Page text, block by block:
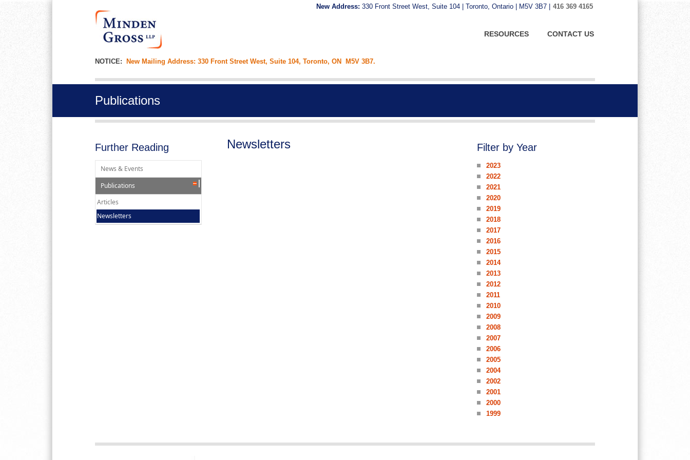
New Address: 330 Front Street West, Suite 104 | Toronto, Ontario | M5V 3B7 | 416 369 4165
RESOURCES CONTACT US
NOTICE: New Mailing Address: 330 Front Street West, Suite 104, Toronto, ON M5V 3B7.
Publications
Further Reading
News & Events
Publications
Articles
Newsletters
Newsletters Filter by Year
2023
2022
2021
2020
2019
2018
2017
2016
2015
2014
2013
2012
2011
2010
2009
2008
2007
2006
2005
2004
2002
2001
2000
1999